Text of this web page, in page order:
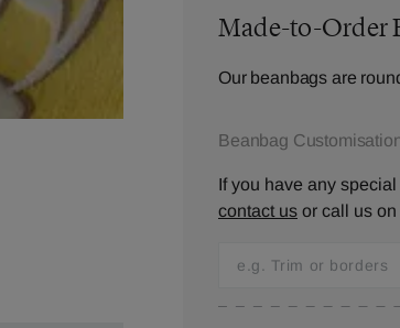
Made-to-Order
Our beanbags are
Beanbag
If you have any
contact us or call us on